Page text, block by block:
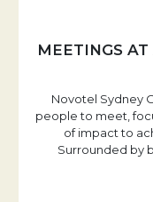
MEETINGS
Novotel Sydney
people to meet,
of impact to
Surrounded by